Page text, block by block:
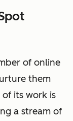
of online
them
its work is
a stream of